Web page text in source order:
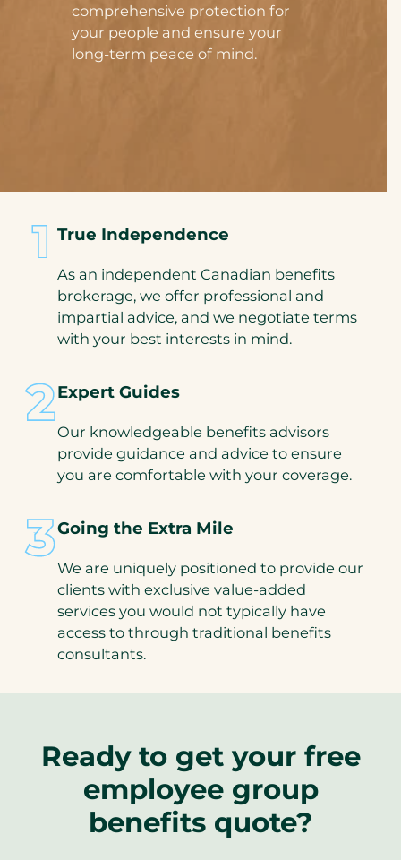
comprehensive protection for
your people and ensure your
long-term peace of mind.
True Independence
As an independent Canadian benefits
brokerage, we offer professional and
impartial advice, and we negotiate terms
with your best interests in mind.
Expert Guides
Our knowledgeable benefits advisors
provide guidance and advice to ensure
you are comfortable with your coverage.
Going the Extra Mile
We are uniquely positioned to provide our
clients with exclusive value-added
services you would not typically have
access to through traditional benefits
consultants.
Ready to get your free
employee group
benefits quote?